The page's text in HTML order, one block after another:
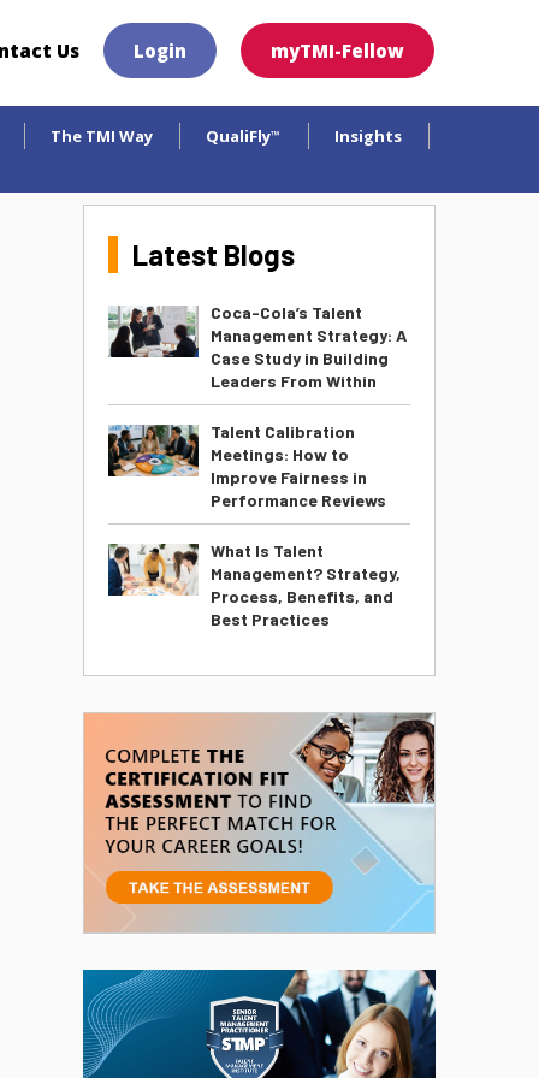
Us Login myTMI-Fellow
The TMI Way QualiFly™ Insights
Latest Blogs
Coca-Cola’s Talent
Management Strategy: A
Case Study in Building
Leaders From Within
Talent Calibration
Meetings: How to
Improve Fairness in
Performance Reviews
What Is Talent
Management? Strategy,
Process, Benefits, and
Best Practices